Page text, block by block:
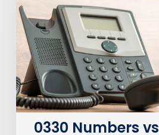
Geographic
Numbers:
Which
Are
Best
for
Your
Business?
0330 Numbers vs